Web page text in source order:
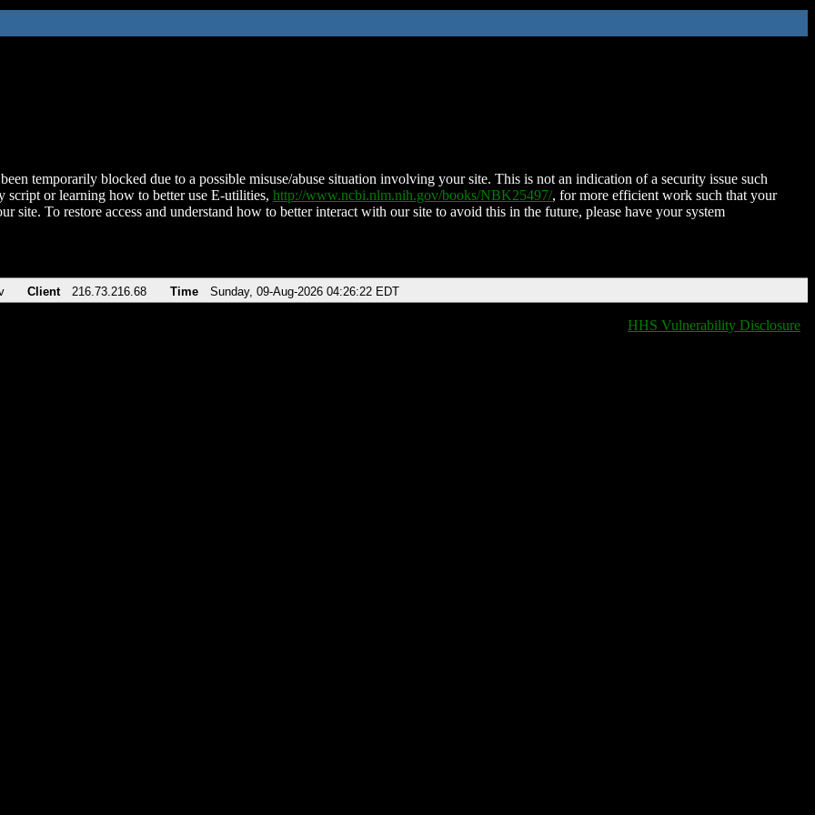
temporarily blocked due to a possible misuse/abuse situation involving your site. This is not an indication of a security issue such
script or learning how to better use E-utilities, http://www.ncbi.nlm.nih.gov/books/NBK25497/, for more efficient work such that your
site. To restore access and understand how to better interact with our site to avoid this in the future, please have your system
Client 216.73.216.68 Time Sunday, 09-Aug-2026 04:26:22 EDT
HHS Vulnerability Disclosure